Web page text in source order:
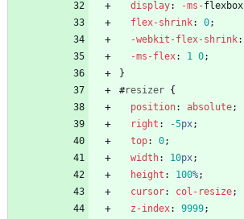
display: -ms-flexbox
flex-shrink: 0;
-webkit-flex-shrink:
-ms-flex: 1 0;
}
#resizer {
position: absolute;
right : -5px;
top: 0;
width: 10px;
height : 100%;
cursor: col-resize;
z-index: 9999;